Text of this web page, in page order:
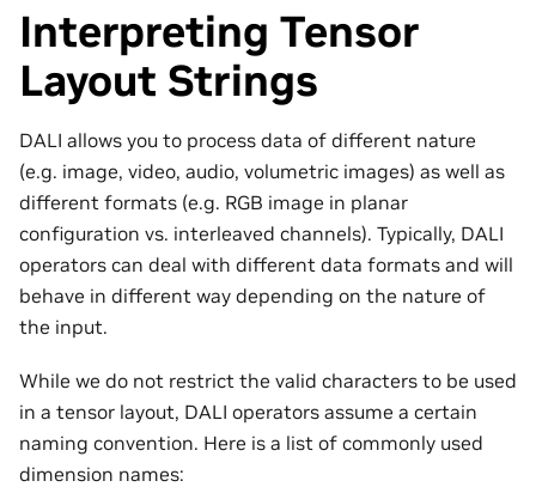
Interpreting Tensor
Layout Strings
DALI allows you to process data of different nature
(e.g. image, video, audio, volumetric images) as well as
different formats (e.g. RGB image in planar
configuration vs. interleaved channels). Typically, DALI
operators can deal with different data formats and will
behave in different way depending on the nature of
the input.
While we do not restrict the valid characters to be used
in a tensor layout, DALI operators assume a certain
naming convention. Here is a list of commonly used
dimension names: